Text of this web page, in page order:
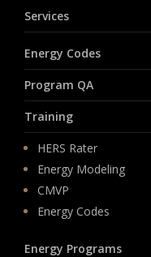
Services
Energy Codes
Program QA
Training
HERS Rater
Energy Modeling
CMVP
Energy Codes
Energy Programs